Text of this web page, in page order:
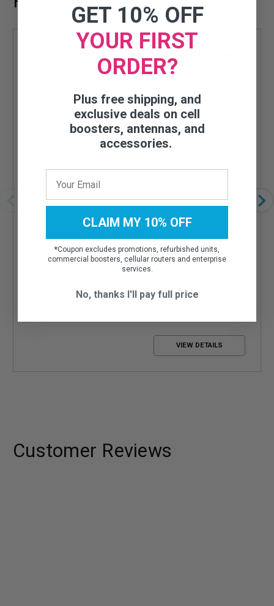
WILSON ELECTRONICS SMB PLUG TO SMA-
High quality, low-loss connector
Attenuation is less than 0.1 dB
VIEW DETAILS
Customer Reviews
GET 10% OFF
YOUR FIRST
ORDER?
Plus free shipping, and
exclusive deals on cell
boosters, antennas, and
accessories.
CLAIM MY 10% OFF
*Coupon excludes promotions, refurbished units,
commercial boosters, cellular routers and enterprise
services.
No, thanks I'll pay full price